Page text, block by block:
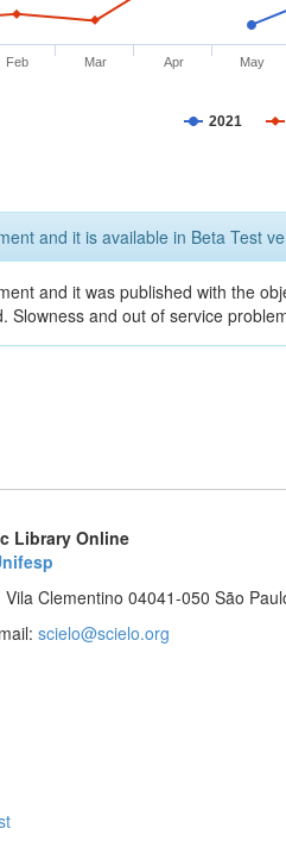
2021
Feb Mar Apr May
and it is available in Beta Test
and it was published with the
Slowness and out of service
Library Online
Clementino 04041-050 São
scielo@scielo.org